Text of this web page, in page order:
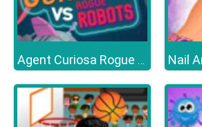
Agent Curiosa Rogue Robots Nail